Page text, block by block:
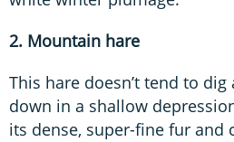
2. Mountain hare
This hare doesn’t tend to
down in a shallow
its dense, super-fine fur and